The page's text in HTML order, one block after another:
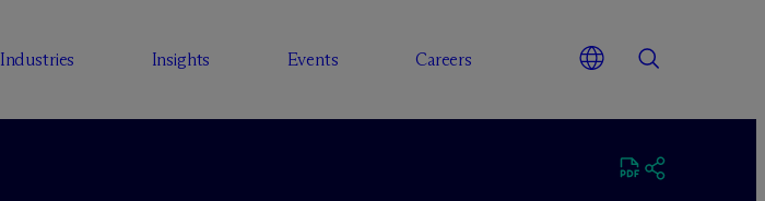
Industries Insights Events Careers